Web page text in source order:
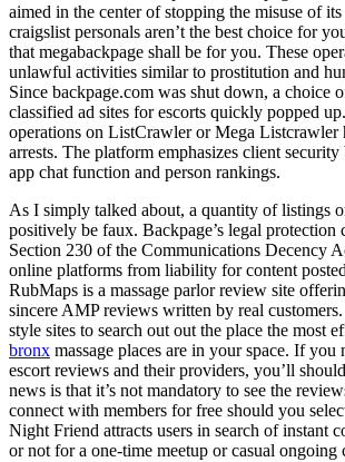
aimed in the center of stopping the misuse of
craigslist personals aren’t the best choice for
that megabackpage shall be for you. These
unlawful activities similar to prostitution and
Since backpage.com was shut down, a choice
classified ad sites for escorts quickly popped
operations on ListCrawler or Mega Listcrawler
arrests. The platform emphasizes client
app chat function and person rankings.
As I simply talked about, a quantity of listings
positively be faux. Backpage’s legal protection
Section 230 of the Communications Decency
online platforms from liability for content
RubMaps is a massage parlor review site
sincere AMP reviews written by real customers.
style sites to search out out the place the most
bronx massage places are in your space. If you
escort reviews and their providers, you’ll
news is that it’s not mandatory to see the
connect with members for free should you
Night Friend attracts users in search of instant
or not for a one-time meetup or casual ongoing